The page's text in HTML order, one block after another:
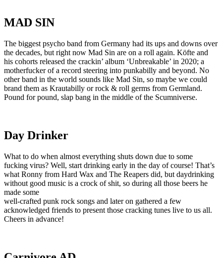
MAD SIN
The biggest psycho band from Germany had its ups and downs over
the decades, but right now Mad Sin are on a roll again. Köfte and
his cohorts released the crackin’ album ‘Unbreakable’ in 2020; a
motherfucker of a record steering into punkabilly and beyond. No
other band in the world sounds like Mad Sin, so maybe we could
brand them as Krautabilly or rock & roll germs from Germland.
Pound for pound, slap bang in the middle of the Scumniverse.
Day Drinker
What to do when almost everything shuts down due to some
fucking virus? Well, start drinking early in the day of course! That’s
what Ronny from Hard Wax and The Reapers did, but daydrinking
without good music is a crock of shit, so during all those beers he
made some
well-crafted punk rock songs and later on gathered a few
acknowledged friends to present those cracking tunes live to us all.
Cheers in advance!